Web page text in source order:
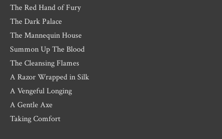
The Red Hand of Fury
The Dark Palace
The Mannequin House
Summon Up The Blood
The Cleansing Flames
A Razor Wrapped in Silk
A Vengeful Longing
A Gentle Axe
Taking Comfort